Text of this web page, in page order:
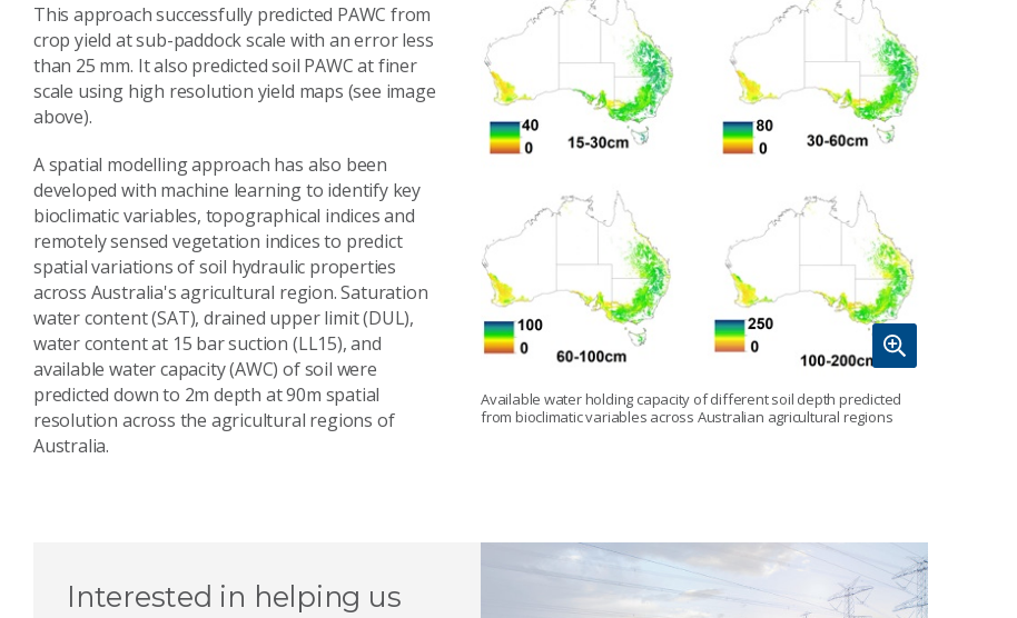
Available water holding capacity of different soil depth predicted
from bioclimatic variables across Australian agricultural regions
This approach successfully predicted PAWC from
crop yield at sub-paddock scale with an error less
than 25 mm. It also predicted soil PAWC at finer
scale using high resolution yield maps (see image
above).
A spatial modelling approach has also been
developed with machine learning to identify key
bioclimatic variables, topographical indices and
remotely sensed vegetation indices to predict
spatial variations of soil hydraulic properties
across Australia's agricultural region. Saturation
water content (SAT), drained upper limit (DUL),
water content at 15 bar suction (LL15), and
available water capacity (AWC) of soil were
predicted down to 2m depth at 90m spatial
resolution across the agricultural regions of
Australia.
Interested in helping us